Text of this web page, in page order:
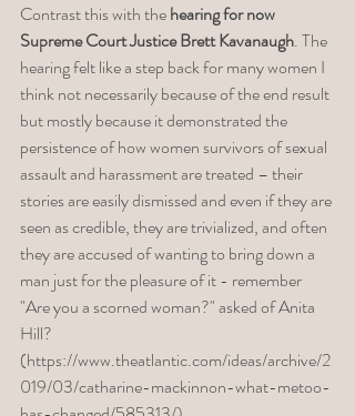
Contrast this with the hearing for now
Supreme Court Justice Brett Kavanaugh. The
hearing felt like a step back for many women I
think not necessarily because of the end result
but mostly because it demonstrated the
persistence of how women survivors of sexual
assault and harassment are treated – their
stories are easily dismissed and even if they are
seen as credible, they are trivialized, and often
they are accused of wanting to bring down a
man just for the pleasure of it - remember
"Are you a scorned woman?" asked of Anita
Hill?
(https://www.theatlantic.com/ideas/archive/2
019/03/catharine-mackinnon-what-metoo-